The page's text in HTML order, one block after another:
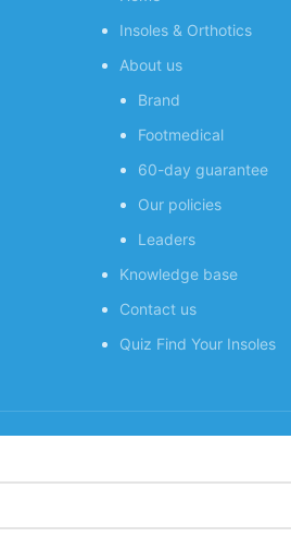
Insoles & Orthotics
About us
Brand
Footmedical
60-day guarantee
Our policies
Leaders
Knowledge base
Contact us
Quiz Find Your Insoles